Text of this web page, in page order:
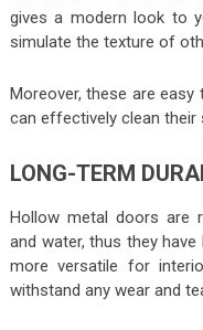
gives a modern look to
simulate the texture of
Moreover, these are
can effectively clean their
LONG-TERM
Hollow metal doors are
and water, thus they
more versatile for
withstand any wear and